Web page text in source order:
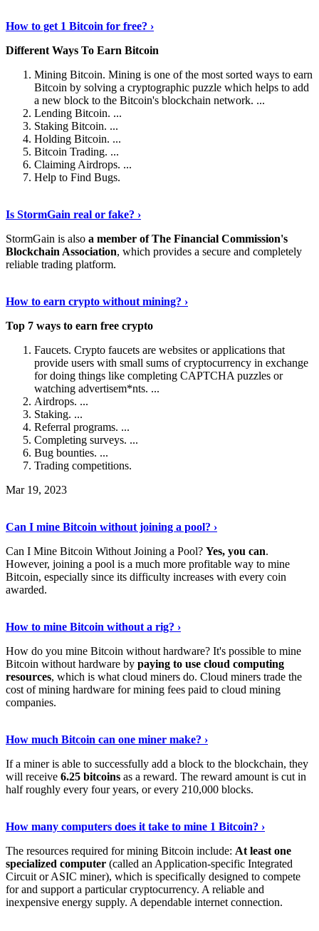
How to get 1 Bitcoin for free? ›
Different Ways To Earn Bitcoin
Mining Bitcoin. Mining is one of the most sorted ways to earn
Bitcoin by solving a cryptographic puzzle which helps to add
a new block to the Bitcoin's blockchain network. ...
Lending Bitcoin. ...
Staking Bitcoin. ...
Holding Bitcoin. ...
Bitcoin Trading. ...
Claiming Airdrops. ...
Help to Find Bugs.
Is StormGain real or fake? ›
StormGain is also a member of The Financial Commission's
Blockchain Association, which provides a secure and completely
reliable trading platform.
How to earn crypto without mining? ›
Top 7 ways to earn free crypto
Faucets. Crypto faucets are websites or applications that
provide users with small sums of cryptocurrency in exchange
for doing things like completing CAPTCHA puzzles or
watching advertisem*nts. ...
Airdrops. ...
Staking. ...
Referral programs. ...
Completing surveys. ...
Bug bounties. ...
Trading competitions.
Mar 19, 2023
Can I mine Bitcoin without joining a pool? ›
Can I Mine Bitcoin Without Joining a Pool? Yes, you can.
However, joining a pool is a much more profitable way to mine
Bitcoin, especially since its difficulty increases with every coin
awarded.
How to mine Bitcoin without a rig? ›
How do you mine Bitcoin without hardware? It's possible to mine
Bitcoin without hardware by paying to use cloud computing
resources, which is what cloud miners do. Cloud miners trade the
cost of mining hardware for mining fees paid to cloud mining
companies.
How much Bitcoin can one miner make? ›
If a miner is able to successfully add a block to the blockchain, they
will receive 6.25 bitcoins as a reward. The reward amount is cut in
half roughly every four years, or every 210,000 blocks.
How many computers does it take to mine 1 Bitcoin? ›
The resources required for mining Bitcoin include: At least one
specialized computer (called an Application-specific Integrated
Circuit or ASIC miner), which is specifically designed to compete
for and support a particular cryptocurrency. A reliable and
inexpensive energy supply. A dependable internet connection.